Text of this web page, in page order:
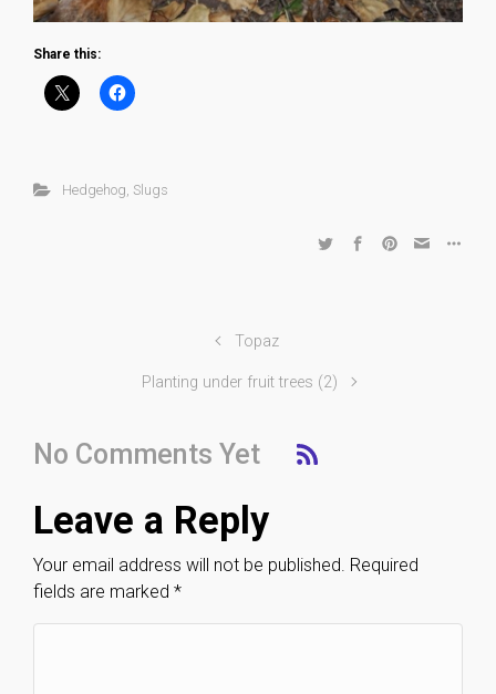
Share this:
Hedgehog Slugs
Topaz
Planting under fruit trees (2)
No Comments Yet
Leave a Reply
Your email address will not be published. Required
fields are marked *